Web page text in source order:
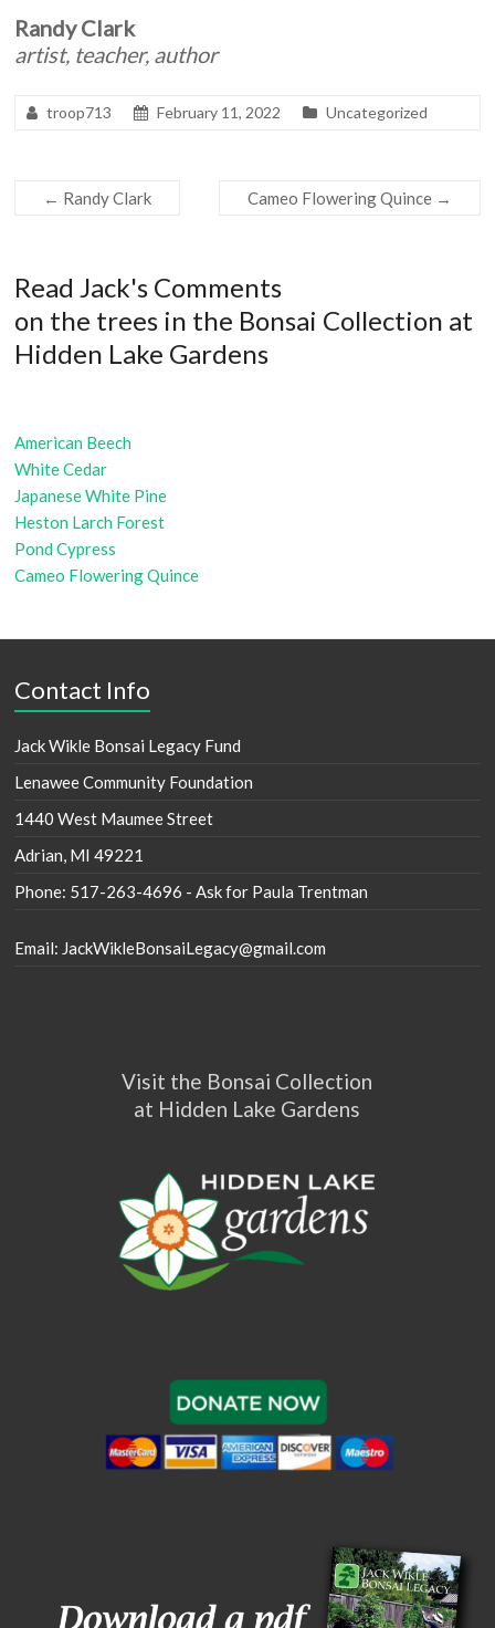
Randy Clark
artist, teacher, author
troop713 February 11, 2022 Uncategorized
← Randy Clark Cameo Flowering Quince →
Read Jack's Comments
on the trees in the Bonsai Collection at
Hidden Lake Gardens
American Beech
White Cedar
Japanese White Pine
Heston Larch Forest
Pond Cypress
Cameo Flowering Quince
Contact Info
Jack Wikle Bonsai Legacy Fund
Lenawee Community Foundation
1440 West Maumee Street
Adrian, MI 49221
Phone: 517-263-4696 - Ask for Paula Trentman
Email: JackWikleBonsaiLegacy@gmail.com
Visit the Bonsai Collection
at Hidden Lake Gardens